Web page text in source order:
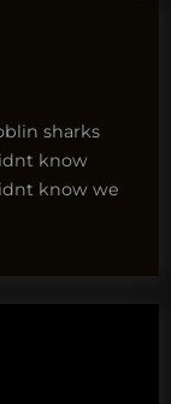
sharks
know
know we